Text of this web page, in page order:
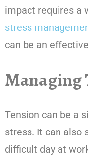
impact requires a
stress
can be an
Managing
Tension can be a
stress. It can also
difficult day at